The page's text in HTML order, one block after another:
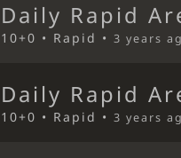
Daily Rapid
10+0 • Rapid •3 years
Daily Rapid
10+0 • Rapid •3 years